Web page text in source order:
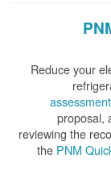
Reduce your
assessment
proposal,
reviewing the
the PNM